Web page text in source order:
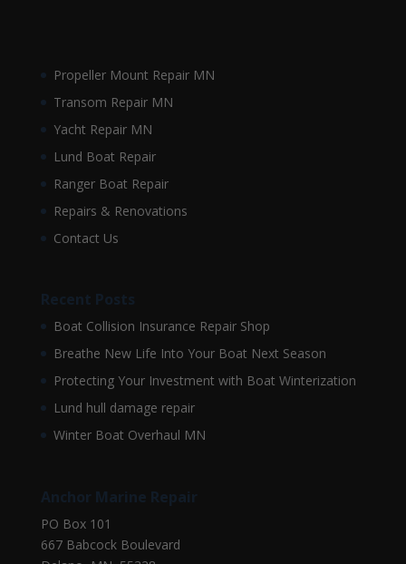
Propeller Mount Repair MN
Transom Repair MN
Yacht Repair MN
Lund Boat Repair
Ranger Boat Repair
Repairs & Renovations
Contact Us
Recent Posts
Boat Collision Insurance Repair Shop
Breathe New Life Into Your Boat Next Season
Protecting Your Investment with Boat Winterization
Lund hull damage repair
Winter Boat Overhaul MN
Anchor Marine Repair
PO Box 101
667 Babcock Boulevard